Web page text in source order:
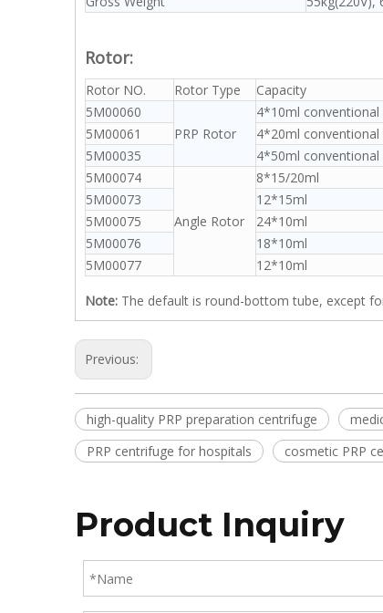
Rotor:
Rotor NO. Rotor Type Capacity
5M00060
PRP Rotor
4*10ml conventional
5M00061
4*20ml conventional
5M00035
4*50ml conventional
5M00074
Angle Rotor
8*15/20ml
5M00073
12*15ml
5M00075
24*10ml
5M00076
18*10ml
5M00077
12*10ml
Note: The default is round-bottom tube, except
Previous:
high-quality PRP preparation centrifuge
PRP centrifuge for hospitals
cosmetic PRP
Product Inquiry